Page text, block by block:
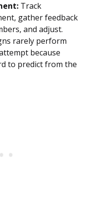
Track
gather feedback
and adjust.
rarely perform
because
to predict from the